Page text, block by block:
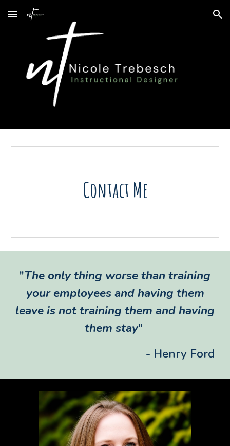
Skip to main content Skip to navigation
Contact Me
"The only thing worse than training
your employees and having them
leave is not training them and having
them stay"
- Henry Ford